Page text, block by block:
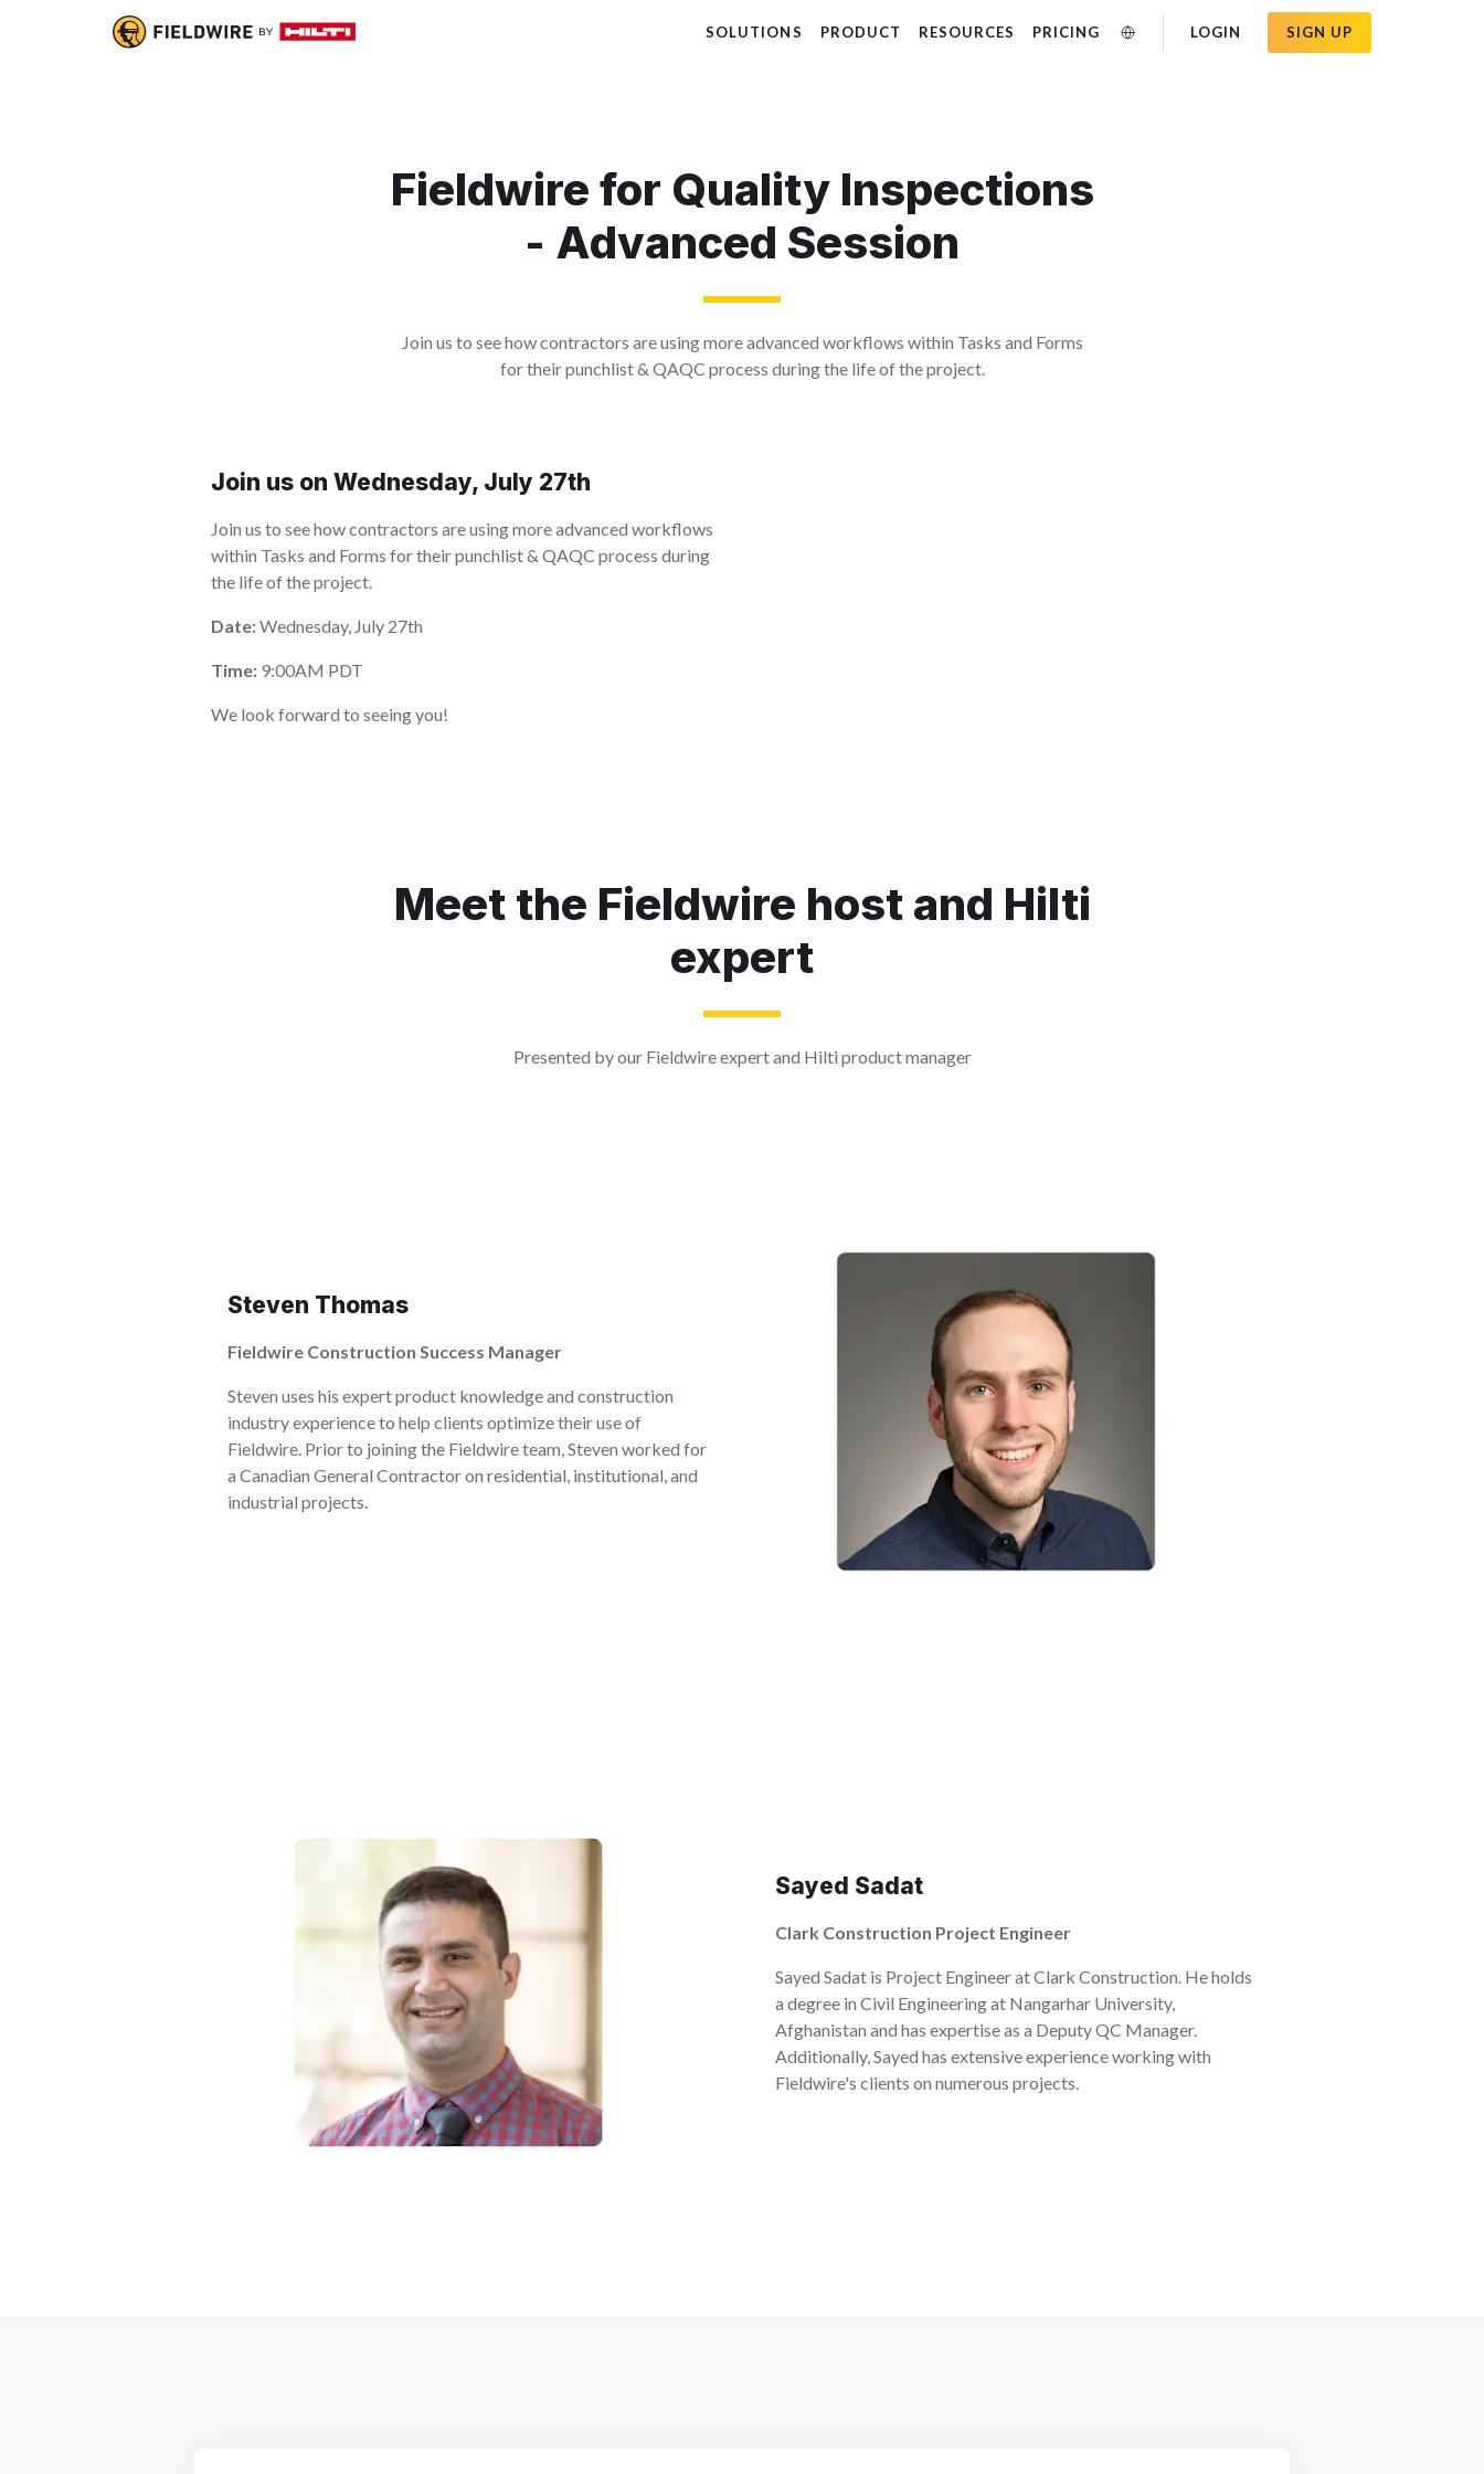
SOLUTIONS PRODUCT RESOURCES PRICING LOGIN SIGN UP
Fieldwire for Quality Inspections
- Advanced Session
Join us to see how contractors are using more advanced workflows within Tasks and Forms
for their punchlist & QAQC process during the life of the project.
Join us on Wednesday, July 27th
Join us to see how contractors are using more advanced workflows
within Tasks and Forms for their punchlist & QAQC process during
the life of the project.
Date:Wednesday, July 27th
Time: 9:00AM PDT
We look forward to seeing you!
Meet the Fieldwire host and Hilti
expert
Presented by our Fieldwire expert and Hilti product manager
Steven Thomas
Fieldwire Construction Success Manager
Steven uses his expert product knowledge and construction
industry experience to help clients optimize their use of
Fieldwire. Prior to joining the Fieldwire team, Steven worked for
a Canadian General Contractor on residential, institutional, and
industrial projects.
Sayed Sadat
Clark Construction Project Engineer
Sayed Sadat is Project Engineer at Clark Construction. He holds
a degree in Civil Engineering at Nangarhar University,
Afghanistan and has expertise as a Deputy QC Manager.
Additionally, Sayed has extensive experience working with
Fieldwire's clients on numerous projects.